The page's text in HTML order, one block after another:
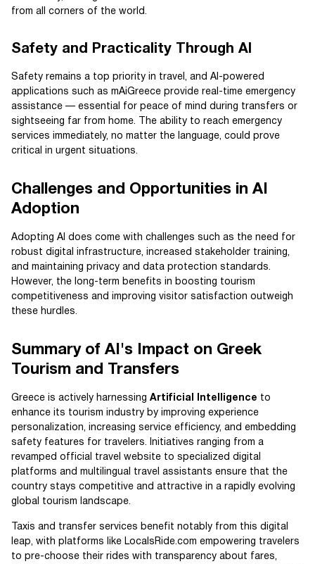
from all corners of the world.
Safety and Practicality Through AI
Safety remains a top priority in travel, and AI-powered
applications such as mAiGreece provide real-time emergency
assistance — essential for peace of mind during transfers or
sightseeing far from home. The ability to reach emergency
services immediately, no matter the language, could prove
critical in urgent situations.
Challenges and Opportunities in AI
Adoption
Adopting AI does come with challenges such as the need for
robust digital infrastructure, increased stakeholder training,
and maintaining privacy and data protection standards.
However, the long-term benefits in boosting tourism
competitiveness and improving visitor satisfaction outweigh
these hurdles.
Summary of AI's Impact on Greek
Tourism and Transfers
Greece is actively harnessing Artificial Intelligence to
enhance its tourism industry by improving experience
personalization, increasing service efficiency, and embedding
safety features for travelers. Initiatives ranging from a
revamped official travel website to specialized digital
platforms and multilingual travel assistants ensure that the
country stays competitive and attractive in a rapidly evolving
global tourism landscape.
Taxis and transfer services benefit notably from this digital
leap, with platforms like LocalsRide.com empowering travelers
to pre-choose their rides with transparency about fares,